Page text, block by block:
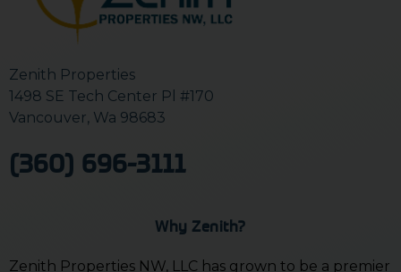
Zenith Properties
1498 SE Tech Center Pl #170
Vancouver, Wa 98683
(360) 696-3111
Why Zenith?
Zenith Properties NW, LLC has grown to be a premier